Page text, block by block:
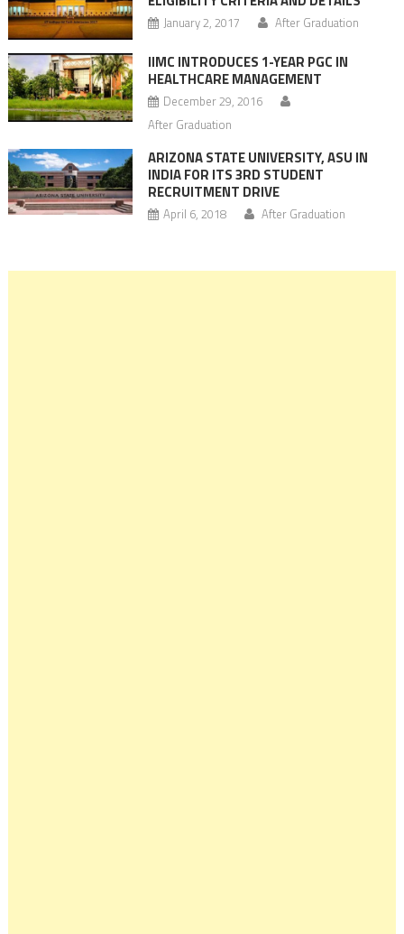
January 2, 2017 After Graduation
IIMC INTRODUCES 1-YEAR PGC IN
HEALTHCARE MANAGEMENT
December 29, 2016
After Graduation
ARIZONA STATE UNIVERSITY, ASU IN
INDIA FOR ITS 3RD STUDENT
RECRUITMENT DRIVE
April 6, 2018 After Graduation